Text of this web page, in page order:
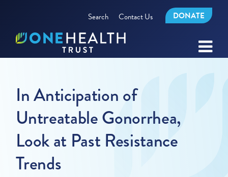
Search Contact Us DONATE
In Anticipation of
Untreatable Gonorrhea,
Look at Past Resistance
Trends